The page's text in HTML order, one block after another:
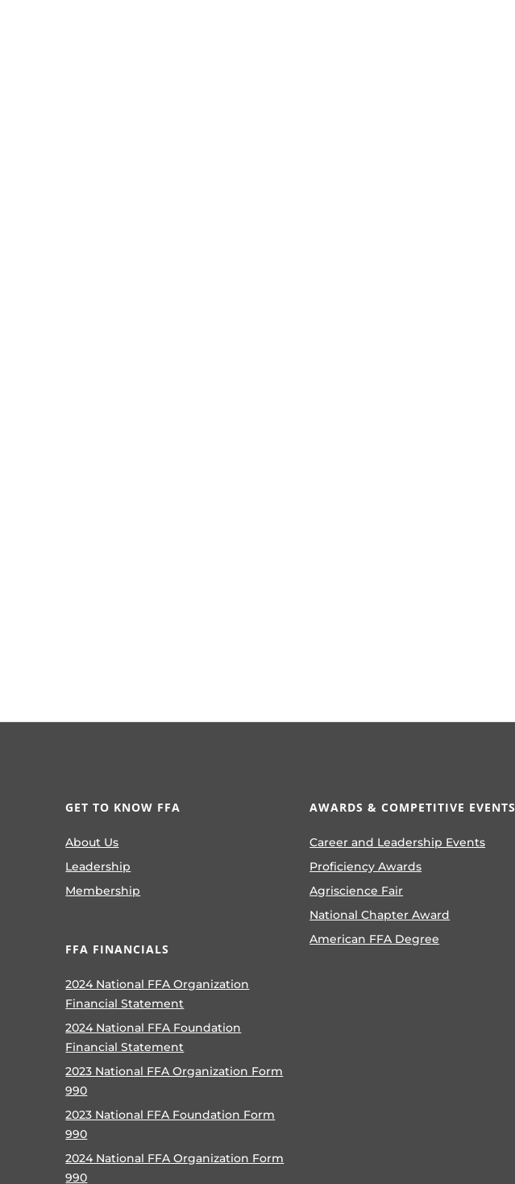
GET TO KNOW FFA
About Us
Leadership
Membership
FFA FINANCIALS
2024 National FFA Organization
Financial Statement
2024 National FFA Foundation
Financial Statement
2023 National FFA Organization Form
990
2023 National FFA Foundation Form
990
2024 National FFA Organization Form
990
AWARDS & COMPETITIVE EVENTS
Career and Leadership Events
Proficiency Awards
Agriscience Fair
National Chapter Award
American FFA Degree